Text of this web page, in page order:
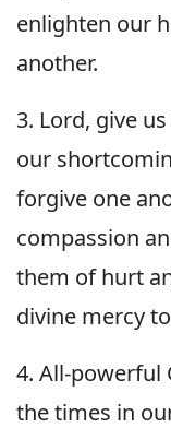
enlighten our
another.
3. Lord, give
our
forgive one
compassion
them of hurt
divine mercy
4. All-powerful
the times in